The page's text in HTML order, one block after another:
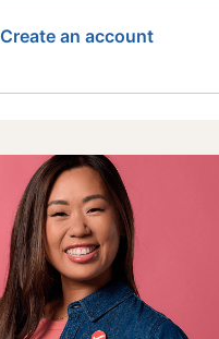
Create an account